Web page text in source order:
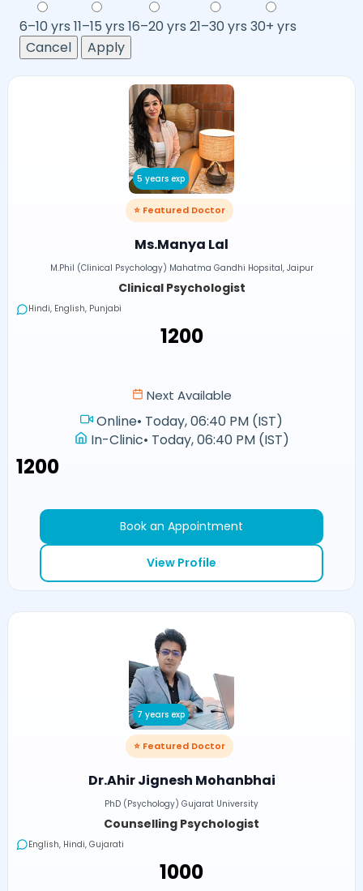
6–10 yrs 11–15 yrs 16–20 yrs 21–30 yrs 30+ yrs
Cancel
Apply
5 years exp
⭐ Featured Doctor
Ms.Manya Lal
M.Phil (Clinical Psychology) Mahatma Gandhi Hopsital, Jaipur
Clinical Psychologist
Hindi, English, Punjabi
₹1200
Next Available
Online• Today, 06:40 PM (IST)
In-Clinic• Today, 06:40 PM (IST)
₹1200
Book an Appointment
View Profile
7 years exp
⭐ Featured Doctor
Dr.Ahir Jignesh Mohanbhai
PhD (Psychology) Gujarat University
Counselling Psychologist
English, Hindi, Gujarati
₹1000